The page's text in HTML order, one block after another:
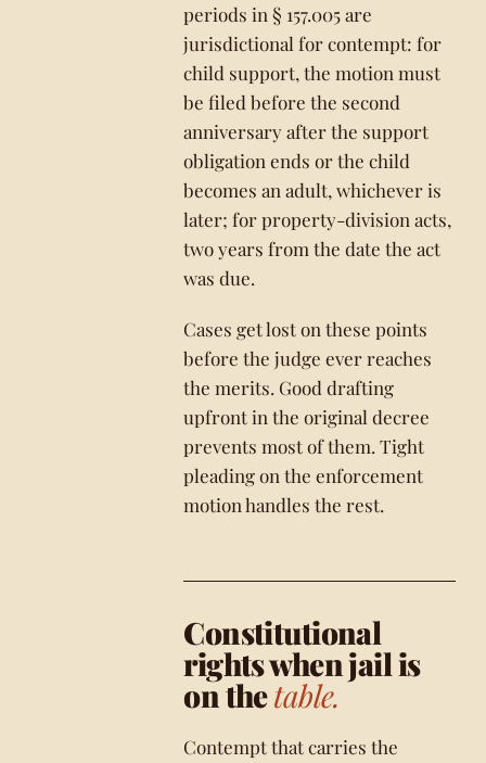
periods in § 157.005 are
jurisdictional for contempt: for
child support, the motion must
be filed before the second
anniversary after the support
obligation ends or the child
becomes an adult, whichever is
later; for property-division acts,
two years from the date the act
was due.
Cases get lost on these points
before the judge ever reaches
the merits. Good drafting
upfront in the original decree
prevents most of them. Tight
pleading on the enforcement
motion handles the rest.
Constitutional
rights when jail is
on thetable.
Contempt that carries the